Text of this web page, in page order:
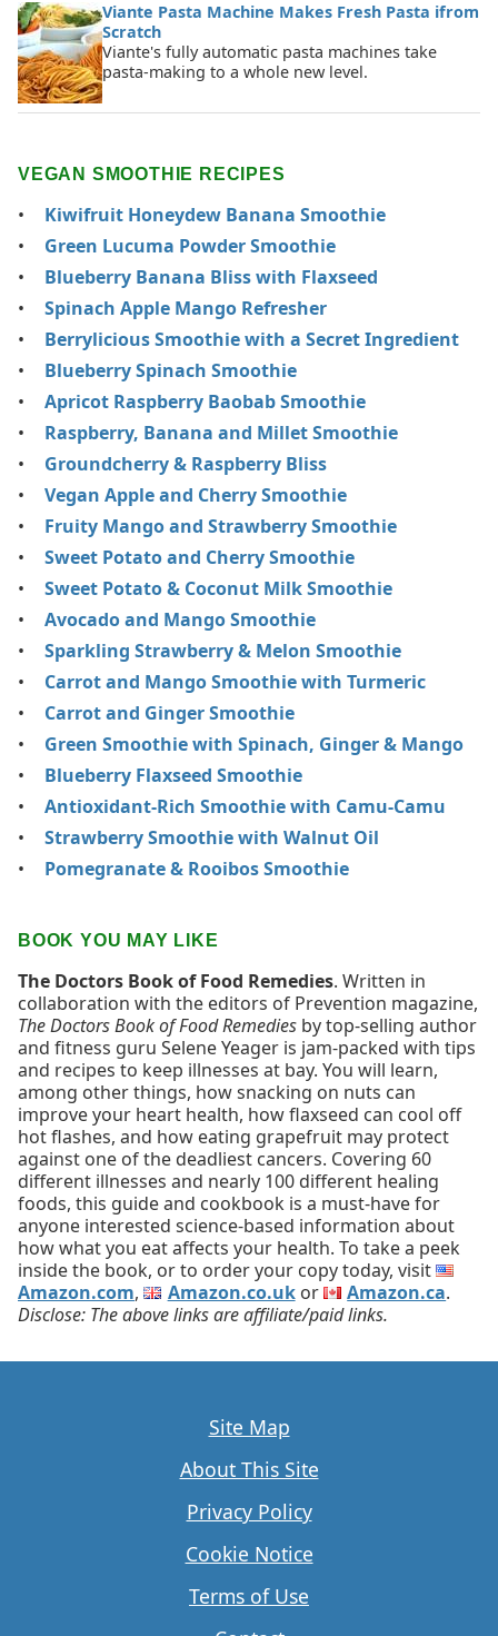
Viante Pasta Machine Makes Fresh Pasta ifrom
Scratch
Viante's fully automatic pasta machines take
pasta-making to a whole new level.
VEGAN SMOOTHIE RECIPES
Kiwifruit Honeydew Banana Smoothie
Green Lucuma Powder Smoothie
Blueberry Banana Bliss with Flaxseed
Spinach Apple Mango Refresher
Berrylicious Smoothie with a Secret Ingredient
Blueberry Spinach Smoothie
Apricot Raspberry Baobab Smoothie
Raspberry, Banana and Millet Smoothie
Groundcherry & Raspberry Bliss
Vegan Apple and Cherry Smoothie
Fruity Mango and Strawberry Smoothie
Sweet Potato and Cherry Smoothie
Sweet Potato & Coconut Milk Smoothie
Avocado and Mango Smoothie
Sparkling Strawberry & Melon Smoothie
Carrot and Mango Smoothie with Turmeric
Carrot and Ginger Smoothie
Green Smoothie with Spinach, Ginger & Mango
Blueberry Flaxseed Smoothie
Antioxidant-Rich Smoothie with Camu-Camu
Strawberry Smoothie with Walnut Oil
Pomegranate & Rooibos Smoothie
BOOK YOU MAY LIKE
The Doctors Book of Food Remedies. Written in
collaboration with the editors of Prevention magazine,
The Doctors Book of Food Remedies by top-selling author
and fitness guru Selene Yeager is jam-packed with tips
and recipes to keep illnesses at bay. You will learn,
among other things, how snacking on nuts can
improve your heart health, how flaxseed can cool off
hot flashes, and how eating grapefruit may protect
against one of the deadliest cancers. Covering 60
different illnesses and nearly 100 different healing
foods, this guide and cookbook is a must-have for
anyone interested science-based information about
how what you eat affects your health. To take a peek
inside the book, or to order your copy today, visit
Amazon.com, Amazon.co.ukor Amazon.ca.
Disclose: The above links are affiliate/paid links.
Site Map
About This Site
Privacy Policy
Cookie Notice
Terms of Use